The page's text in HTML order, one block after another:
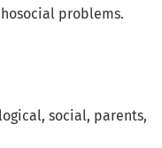
social, parents,
problems.